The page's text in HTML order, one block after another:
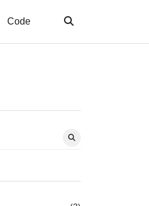
Code